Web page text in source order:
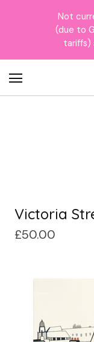
Not
(due to
tariffs)
Victoria
£50.00